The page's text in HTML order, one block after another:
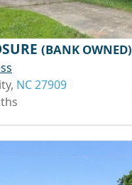
(BANK OWNED)
NC 27909